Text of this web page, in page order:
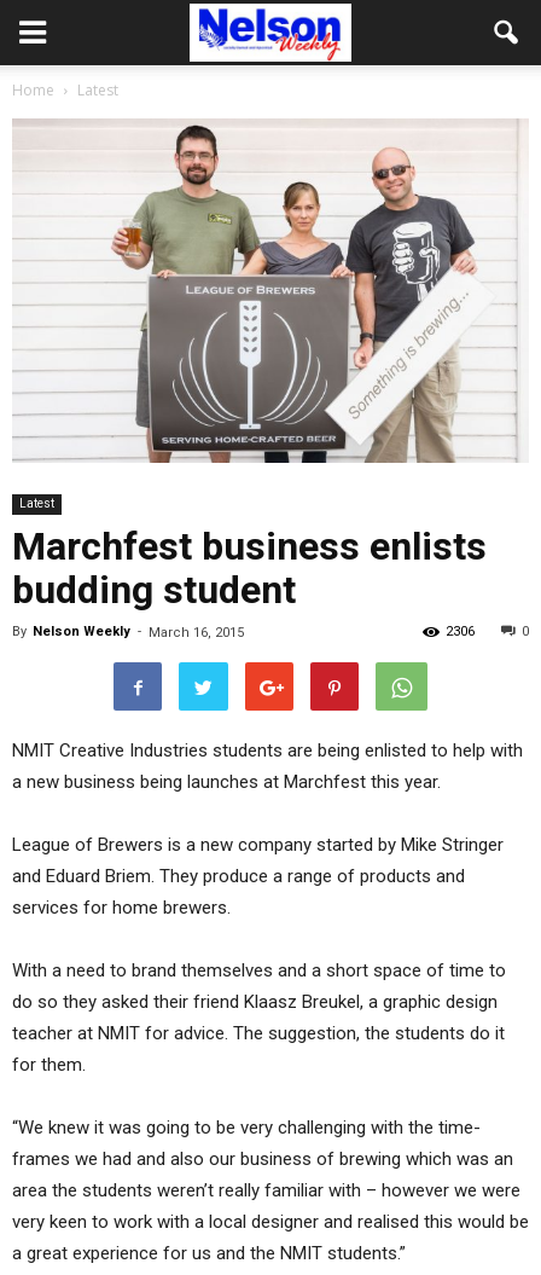
Home Latest
Latest
Marchfest business enlists
budding student
By Nelson Weekly - March 16, 2015 0
2306
NMIT Creative Industries students are being enlisted to help with
a new business being launches at Marchfest this year.
League of Brewers is a new company started by Mike Stringer
and Eduard Briem. They produce a range of products and
services for home brewers.
With a need to brand themselves and a short space of time to
do so they asked their friend Klaasz Breukel, a graphic design
teacher at NMIT for advice. The suggestion, the students do it
for them.
“We knew it was going to be very challenging with the time-
frames we had and also our business of brewing which was an
area the students weren’t really familiar with – however we were
very keen to work with a local designer and realised this would be
a great experience for us and the NMIT students.”